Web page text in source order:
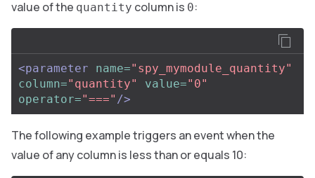
value of the quantity column is 0:
<parameter name="spy_mymodule_quantity"
column="quantity" value="0"
operator="===" />
The following example triggers an event when the
value of any column is less than or equals 10: